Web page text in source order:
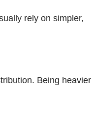
rely on simpler,
Being heavier